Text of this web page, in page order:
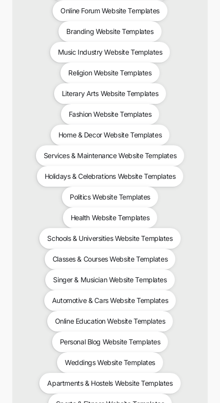
Online Forum Website Templates
Branding Website Templates
Music Industry Website Templates
Religion Website Templates
Literary Arts Website Templates
Fashion Website Templates
Home & Decor Website Templates
Services & Maintenance Website Templates
Holidays & Celebrations Website Templates
Politics Website Templates
Health Website Templates
Schools & Universities Website Templates
Classes & Courses Website Templates
Singer & Musician Website Templates
Automotive & Cars Website Templates
Online Education Website Templates
Personal Blog Website Templates
Weddings Website Templates
Apartments & Hostels Website Templates